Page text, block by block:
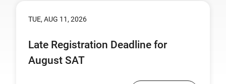
TUE, AUG 11, 2026
Late Registration Deadline for
August SAT